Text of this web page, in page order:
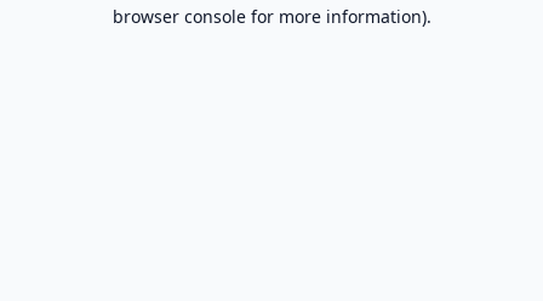
browser console for more information).